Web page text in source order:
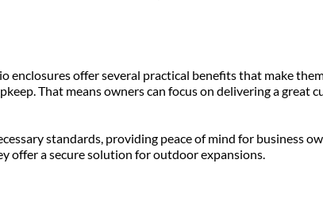
enclosures offer several practical benefits that make
That means owners can focus on delivering a great
standards, providing peace of mind for business
offer a secure solution for outdoor expansions.